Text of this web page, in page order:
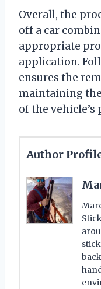
Overall, the
off a car
appropriate
application.
ensures the
maintaining
of the
Author